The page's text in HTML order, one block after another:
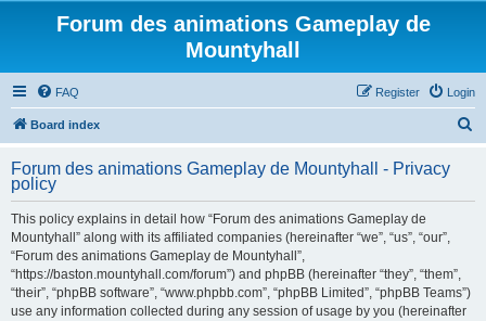
Forum des animations Gameplay de
Mountyhall
FAQ Login
Register
Board index
r
Forum des animations Gameplay de Mountyhall - Privacy
policy
This policy explains in detail how “Forum des animations Gameplay de
Mountyhall” along with its affiliated companies (hereinafter “we”, “us”, “our”,
“Forum des animations Gameplay de Mountyhall”,
“https://baston.mountyhall.com/forum”) and phpBB (hereinafter “they”, “them”,
“their”, “phpBB software”, “www.phpbb.com”, “phpBB Limited”, “phpBB Teams”)
use any information collected during any session of usage by you (hereinafter